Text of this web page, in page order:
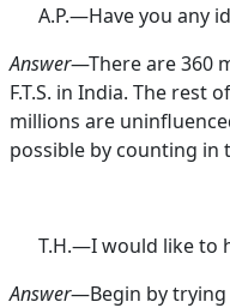
A.P.—Have you any
Answer—There are 360
F.T.S. in India. The
millions are
possible by counting in
T.H.—I would like to
Answer—Begin by trying